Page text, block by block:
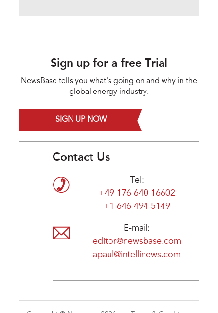
Sign up for a free Trial
NewsBase tells you what's going on and why in the
global energy industry.
SIGN UP NOW
Contact Us
Tel:
+49 176 640 16602
+1 646 494 5149
E-mail:
editor@newsbase.com
apaul@intellinews.com